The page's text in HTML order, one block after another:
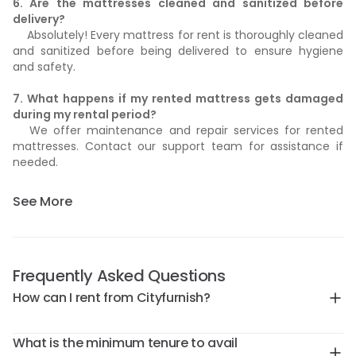
6. Are the mattresses cleaned and sanitized before
delivery?
Absolutely! Every mattress for rent is thoroughly cleaned
and sanitized before being delivered to ensure hygiene
and safety.
7. What happens if my rented mattress gets damaged
during my rental period?
We offer maintenance and repair services for rented
mattresses. Contact our support team for assistance if
needed.
See More
Frequently Asked Questions
How can I rent from Cityfurnish?
What is the minimum tenure to avail